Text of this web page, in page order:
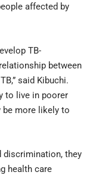
affected by
TB-
between
said Kibuchi.
to live in poorer
be more likely to
discrimination, they
health care